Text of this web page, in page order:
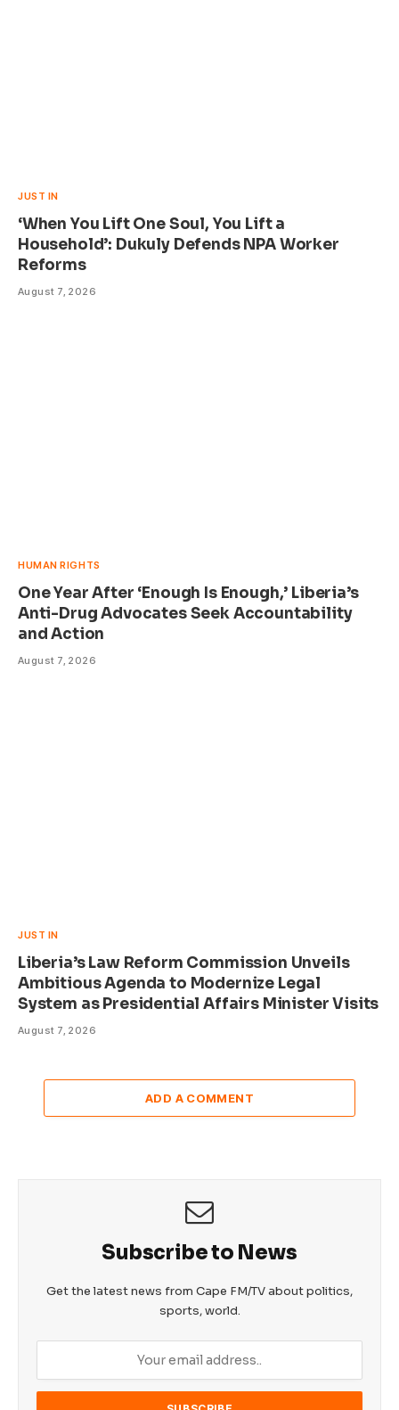
JUST IN
‘When You Lift One Soul, You Lift a
Household’: Dukuly Defends NPA Worker
Reforms
August 7, 2026
HUMAN RIGHTS
One Year After ‘Enough Is Enough,’ Liberia’s
Anti-Drug Advocates Seek Accountability
and Action
August 7, 2026
JUST IN
Liberia’s Law Reform Commission Unveils
Ambitious Agenda to Modernize Legal
System as Presidential Affairs Minister Visits
August 7, 2026
ADD A COMMENT
Subscribe to News
Get the latest news from Cape FM/TV about politics,
sports, world.